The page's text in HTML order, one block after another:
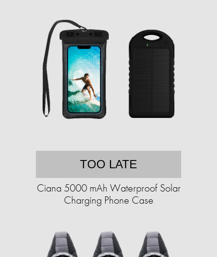
TOO LATE
Ciana 5000 mAh Waterproof Solar
Charging Phone Case